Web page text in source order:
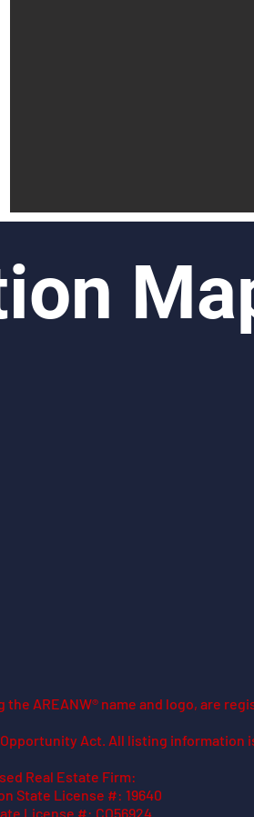
AREANW® name and logo, are
Act. All listing
Real Estate Firm:
State License #: 19640
License #: CO56924